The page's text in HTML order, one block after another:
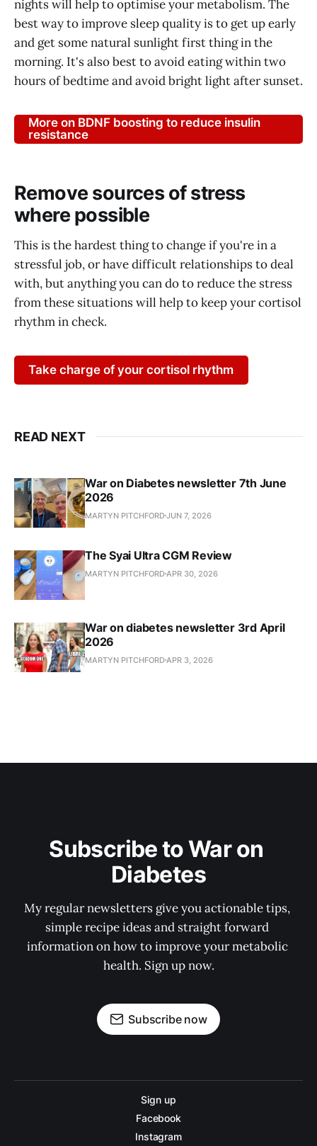
nights will help to optimise your metabolism. The
best way to improve sleep quality is to get up early
and get some natural sunlight first thing in the
morning. It's also best to avoid eating within two
hours of bedtime and avoid bright light after sunset.
More on BDNF boosting to reduce insulin
resistance
Remove sources of stress
where possible
This is the hardest thing to change if you're in a
stressful job, or have difficult relationships to deal
with, but anything you can do to reduce the stress
from these situations will help to keep your cortisol
rhythm in check.
Take charge of your cortisol rhythm
READ NEXT
War on Diabetes newsletter 7th June
2026
MARTYN PITCHFORDJUN 7, 2026
The Syai Ultra CGM Review
MARTYN PITCHFORD APR 30, 2026
War on diabetes newsletter 3rd April
2026
MARTYN PITCHFORD APR 3, 2026
Subscribe to War on
Diabetes
My regular newsletters give you actionable tips,
simple recipe ideas and straight forward
information on how to improve your metabolic
health. Sign up now.
Subscribe now
Sign up
Facebook
Instagram